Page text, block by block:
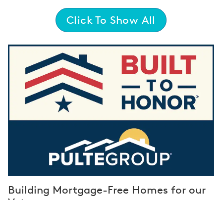
Click To Show All
Building Mortgage-Free Homes for our